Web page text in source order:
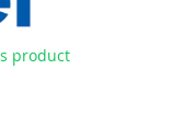
product